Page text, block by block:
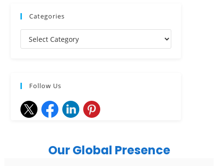
Categories
Follow Us
Our Global Presence